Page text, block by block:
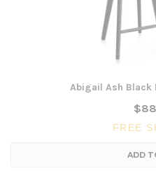
Abigail Ash Black
FREE
ADD